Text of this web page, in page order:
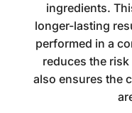
ingredients.
longer-lasting
performed in a
reduces the
also ensures the